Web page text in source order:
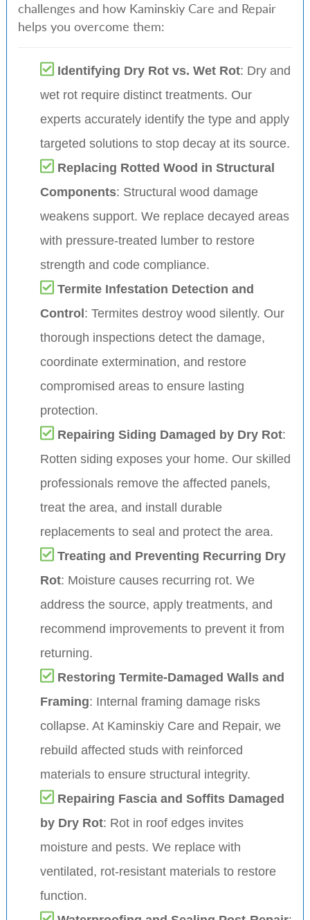
challenges and how Kaminskiy Care and Repair
helps you overcome them:
Identifying Dry Rot vs. Wet Rot: Dry and
wet rot require distinct treatments. Our
experts accurately identify the type and apply
targeted solutions to stop decay at its source.
Replacing Rotted Wood in Structural
Components: Structural wood damage
weakens support. We replace decayed areas
with pressure-treated lumber to restore
strength and code compliance.
Termite Infestation Detection and
Control: Termites destroy wood silently. Our
thorough inspections detect the damage,
coordinate extermination, and restore
compromised areas to ensure lasting
protection.
Repairing Siding Damaged by Dry Rot:
Rotten siding exposes your home. Our skilled
professionals remove the affected panels,
treat the area, and install durable
replacements to seal and protect the area.
Treating and Preventing Recurring Dry
Rot: Moisture causes recurring rot. We
address the source, apply treatments, and
recommend improvements to prevent it from
returning.
Restoring Termite-Damaged Walls and
Framing: Internal framing damage risks
collapse. At Kaminskiy Care and Repair, we
rebuild affected studs with reinforced
materials to ensure structural integrity.
Repairing Fascia and Soffits Damaged
by Dry Rot: Rot in roof edges invites
moisture and pests. We replace with
ventilated, rot-resistant materials to restore
function.